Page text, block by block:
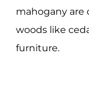
mahogany are
woods like
furniture.